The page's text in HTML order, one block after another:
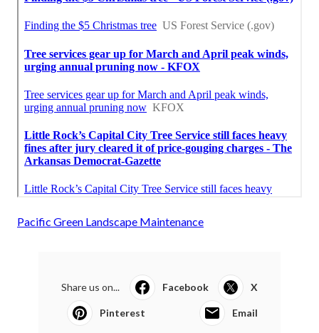
Pacific Green Landscape Maintenance
Share us on... Facebook X
Pinterest Email